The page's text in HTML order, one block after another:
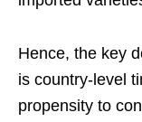
Hence, the key
is country-level
propensity to